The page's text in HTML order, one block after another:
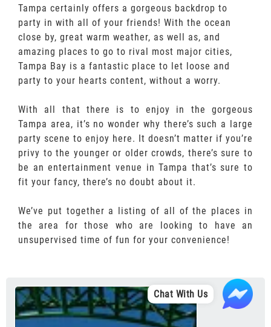
Tampa certainly offers a gorgeous backdrop to
party in with all of your friends! With the ocean
close by, great warm weather, as well as, and
amazing places to go to rival most major cities,
Tampa Bay is a fantastic place to let loose and
party to your hearts content, without a worry.
With all that there is to enjoy in the gorgeous
Tampa area, it’s no wonder why there’s such a large
party scene to enjoy here. It doesn’t matter if you’re
privy to the younger or older crowds, there’s sure to
be an entertainment venue in Tampa that’s sure to
fit your fancy, there’s no doubt about it.
We’ve put together a listing of all of the places in
the area for those who are looking to have an
unsupervised time of fun for your convenience!
Chat With Us